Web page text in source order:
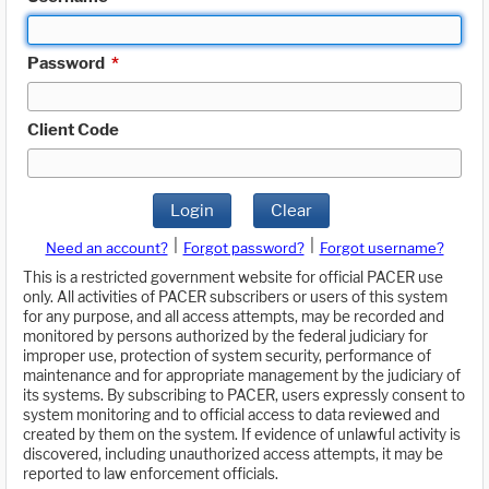
Password *
Client Code
Login Clear
Need an account? Forgot password?
Forgot username?
This is a restricted government website for official PACER use
only. All activities of PACER subscribers or users of this system
for any purpose, and all access attempts, may be recorded and
monitored by persons authorized by the federal judiciary for
improper use, protection of system security, performance of
maintenance and for appropriate management by the judiciary of
its systems. By subscribing to PACER, users expressly consent to
system monitoring and to official access to data reviewed and
created by them on the system. If evidence of unlawful activity is
discovered, including unauthorized access attempts, it may be
reported to law enforcement officials.